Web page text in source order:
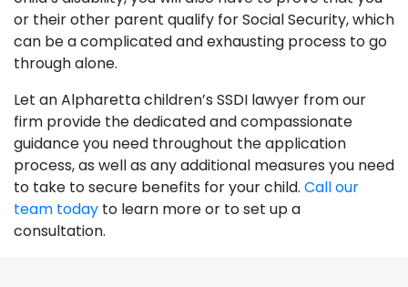
or their other parent qualify for Social Security, which
can be a complicated and exhausting process to go
through alone.
Let an Alpharetta children’s SSDI lawyer from our
firm provide the dedicated and compassionate
guidance you need throughout the application
process, as well as any additional measures you need
to take to secure benefits for your child. Call our
team today to learn more or to set up a
consultation.